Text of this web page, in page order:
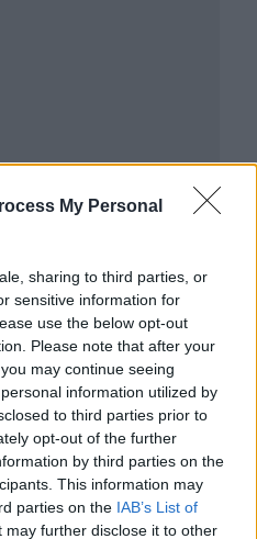
My Personal
sharing to third parties, or
sensitive information for
use the below opt-out
Please note that after your
may continue seeing
information utilized by
to third parties prior to
opt-out of the further
by third parties on the
This information may
parties on the IAB’s List of
may further disclose it to other